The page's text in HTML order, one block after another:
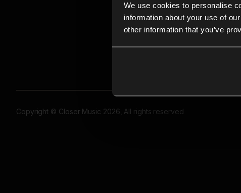
We use cookies to personalise
information about your use of
other information that you’ve
Copyright © Closer Music 2026, All rights reserved